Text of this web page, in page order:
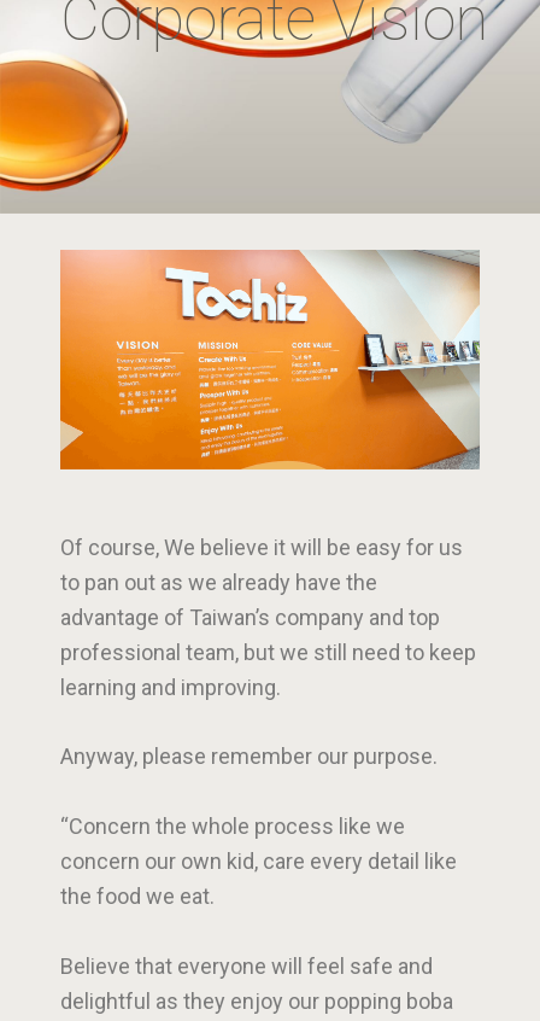
Corporate Vision
Of course, We believe it will be easy for us
to pan out as we already have the
advantage of Taiwan’s company and top
professional team, but we still need to keep
learning and improving.
Anyway, please remember our purpose.
“Concern the whole process like we
concern our own kid, care every detail like
the food we eat.
Believe that everyone will feel safe and
delightful as they enjoy our popping boba